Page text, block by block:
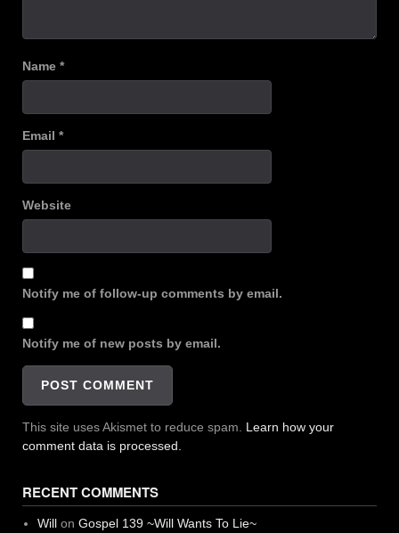
Name *
Email *
Website
Notify me of follow-up comments by email.
Notify me of new posts by email.
This site uses Akismet to reduce spam. Learn how your
comment data is processed.
RECENT COMMENTS
Willon Gospel 139 ~Will Wants To Lie~